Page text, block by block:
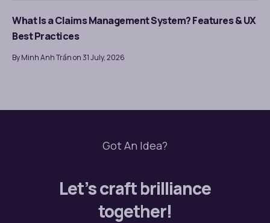
What Is a Claims Management System? Features & UX
Best Practices
By Minh Anh Trần on 31 July, 2026
Got An Idea?
Let’s craft brilliance
together!